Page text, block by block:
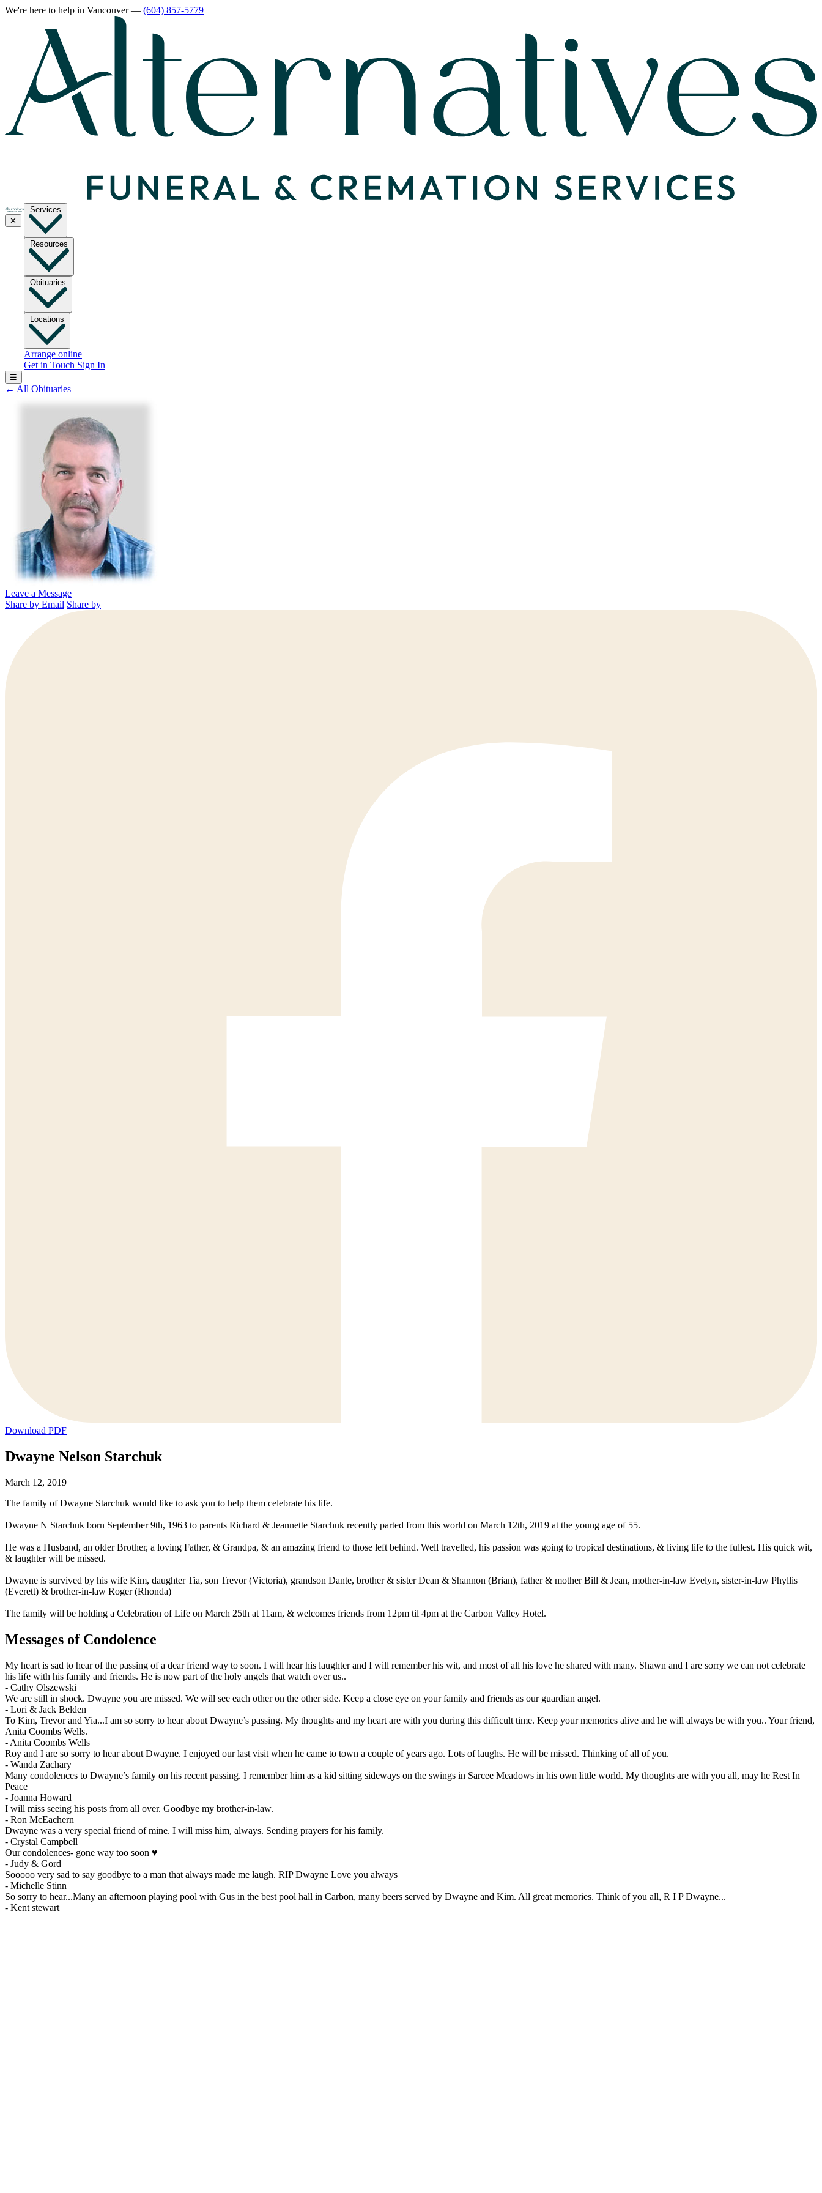
We're here to help in Vancouver— (604) 857-5779
✕
Services
Resources
Obituaries
Locations
Arrange online
Get in Touch Sign In
☰
← All Obituaries
Leave a Message
Share by Email Share by
Download PDF
Dwayne Nelson Starchuk
March 12, 2019
The family of Dwayne Starchuk would like to ask you to help them celebrate his life.
Dwayne N Starchuk born September 9th, 1963 to parents Richard & Jeannette Starchuk recently parted from this world on March 12th, 2019 at the young age of 55.
He was a Husband, an older Brother, a loving Father, & Grandpa, & an amazing friend to those left behind. Well travelled, his passion was going to tropical destinations, & living life to the fullest. His quick wit,
& laughter will be missed.
Dwayne is survived by his wife Kim, daughter Tia, son Trevor (Victoria), grandson Dante, brother & sister Dean & Shannon (Brian), father & mother Bill & Jean, mother-in-law Evelyn, sister-in-law Phyllis
(Everett) & brother-in-law Roger (Rhonda)
The family will be holding a Celebration of Life on March 25th at 11am, & welcomes friends from 12pm til 4pm at the Carbon Valley Hotel.
Messages of Condolence
My heart is sad to hear of the passing of a dear friend way to soon. I will hear his laughter and I will remember his wit, and most of all his love he shared with many. Shawn and I are sorry we can not celebrate
his life with his family and friends. He is now part of the holy angels that watch over us..
- Cathy Olszewski
We are still in shock. Dwayne you are missed. We will see each other on the other side. Keep a close eye on your family and friends as our guardian angel.
- Lori & Jack Belden
To Kim, Trevor and Yia...I am so sorry to hear about Dwayne’s passing. My thoughts and my heart are with you during this difficult time. Keep your memories alive and he will always be with you.. Your friend,
Anita Coombs Wells.
- Anita Coombs Wells
Roy and I are so sorry to hear about Dwayne. I enjoyed our last visit when he came to town a couple of years ago. Lots of laughs. He will be missed. Thinking of all of you.
- Wanda Zachary
Many condolences to Dwayne’s family on his recent passing. I remember him as a kid sitting sideways on the swings in Sarcee Meadows in his own little world. My thoughts are with you all, may he Rest In
Peace
- Joanna Howard
I will miss seeing his posts from all over. Goodbye my brother-in-law.
- Ron McEachern
Dwayne was a very special friend of mine. I will miss him, always. Sending prayers for his family.
- Crystal Campbell
Our condolences- gone way too soon ♥️
- Judy & Gord
Sooooo very sad to say goodbye to a man that always made me laugh. RIP Dwayne Love you always
- Michelle Stinn
So sorry to hear...Many an afternoon playing pool with Gus in the best pool hall in Carbon, many beers served by Dwayne and Kim. All great memories. Think of you all, R I P Dwayne...
- Kent stewart